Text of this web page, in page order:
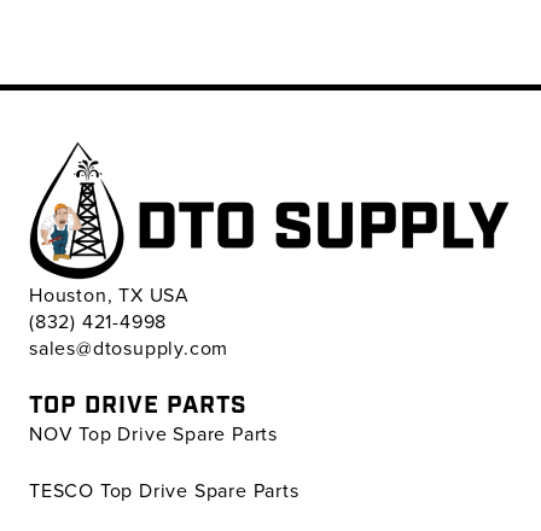
Houston, TX USA
(832) 421-4998
sales@dtosupply.com
TOP DRIVE PARTS
NOV Top Drive Spare Parts
TESCO Top Drive Spare Parts